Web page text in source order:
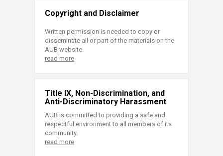
Copyright and Disclaimer
Written permission is needed to copy or
disseminate all or part of the materials on the
AUB website.
read more
Title IX, Non-Discrimination, and
Anti-Discriminatory Harassment
AUB is committed to providing a safe and
respectful environment to all members of its
community.
read more